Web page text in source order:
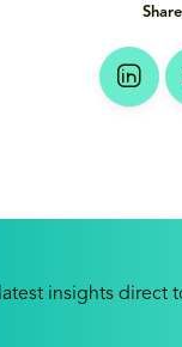
insights direct